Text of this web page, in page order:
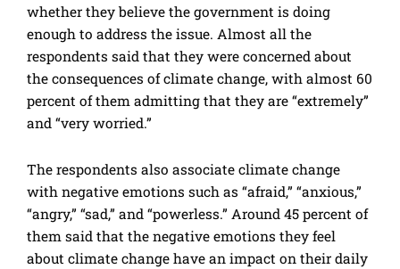
whether they believe the government is doing
enough to address the issue. Almost all the
respondents said that they were concerned about
the consequences of climate change, with almost 60
percent of them admitting that they are “extremely”
and “very worried.”
The respondents also associate climate change
with negative emotions such as “afraid,” “anxious,”
“angry,” “sad,” and “powerless.” Around 45 percent of
them said that the negative emotions they feel
about climate change have an impact on their daily